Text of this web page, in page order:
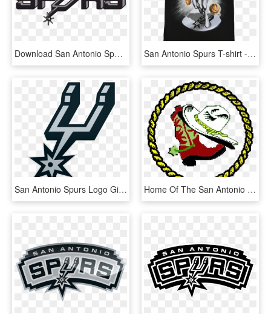
Download San Antonio Spurs Png Photos - San Antonio Spurs Logo 1973, Transparent Png San Antonio Spurs T-shirt - San Antonio Spurs, HD Png Download
San Antonio Spurs Logo Gif, HD Png Download Home Of The San Antonio Spurs - Texas Empowerment Academy, HD Png Download